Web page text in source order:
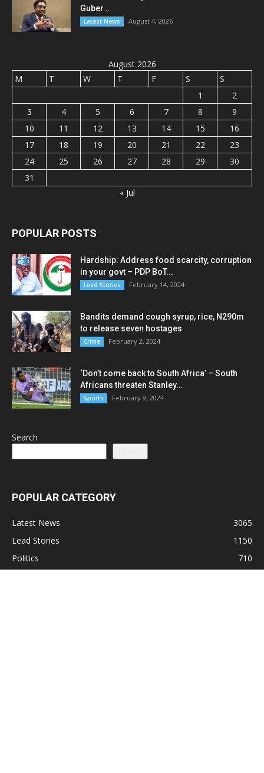
Guber...
Latest News August 4, 2026
August 2026
M
T W T F S
S
1
2
3
4 5 6 7 8
9
10
11 12 13 14 15
16
17
18 19 20 21 22
23
24
25 26 27 28 29
30
31
« Jul
POPULAR POSTS
Hardship: Address food scarcity, corruption
in your govt – PDP BoT...
Lead Stories February 14, 2024
Bandits demand cough syrup, rice, N290m
to release seven hostages
Crime February 2, 2024
‘Don’t come back to South Africa’ – South
Africans threaten Stanley...
Sports February 9, 2024
Search
POPULAR CATEGORY
Latest News
3065
Lead Stories
1150
Politics
710